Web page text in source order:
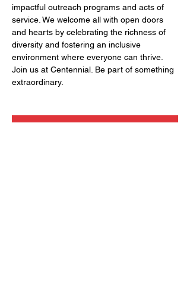
impactful outreach programs and acts of
service. We welcome all with open doors
and hearts by celebrating the richness of
diversity and fostering an inclusive
environment where everyone can thrive.
Join us at Centennial. Be part of something
extraordinary.